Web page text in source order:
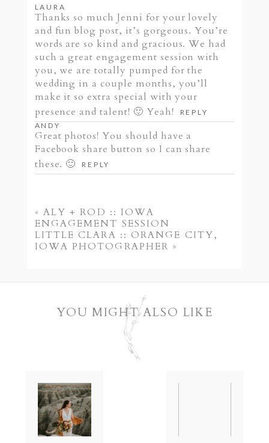
Your email is
Required fields are marked *
POST COMMENT
LAURA
Thanks so much Jenni for your lovely
and fun blog post, it’s gorgeous. You’re
words are so kind and gracious. We had
such a great engagement session with
you, we are totally pumped for the
wedding in a couple months, you’ll
make it so extra special with your
presence and talent! 🙂 Yeah!
REPLY
ANDY
Great photos! You should have a
Facebook share button so I can share
these. 🙂
REPLY
« ALY + ROD :: IOWA
ENGAGEMENT SESSION
LITTLE CLARA :: ORANGE CITY,
IOWA PHOTOGRAPHER »
YOU MIGHT ALSO LIKE